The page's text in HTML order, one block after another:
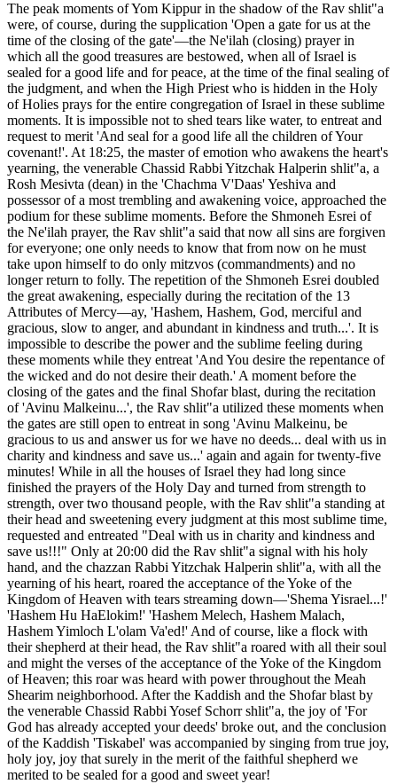
The peak moments of Yom Kippur in the shadow of the Rav shlit"a
were, of course, during the supplication 'Open a gate for us at the
time of the closing of the gate'—the Ne'ilah (closing) prayer in
which all the good treasures are bestowed, when all of Israel is
sealed for a good life and for peace, at the time of the final sealing of
the judgment, and when the High Priest who is hidden in the Holy
of Holies prays for the entire congregation of Israel in these sublime
moments. It is impossible not to shed tears like water, to entreat and
request to merit 'And seal for a good life all the children of Your
covenant!'. At 18:25, the master of emotion who awakens the heart's
yearning, the venerable Chassid Rabbi Yitzchak Halperin shlit"a, a
Rosh Mesivta (dean) in the 'Chachma V'Daas' Yeshiva and
possessor of a most trembling and awakening voice, approached the
podium for these sublime moments. Before the Shmoneh Esrei of
the Ne'ilah prayer, the Rav shlit"a said that now all sins are forgiven
for everyone; one only needs to know that from now on he must
take upon himself to do only mitzvos (commandments) and no
longer return to folly. The repetition of the Shmoneh Esrei doubled
the great awakening, especially during the recitation of the 13
Attributes of Mercy—ay, 'Hashem, Hashem, God, merciful and
gracious, slow to anger, and abundant in kindness and truth...'. It is
impossible to describe the power and the sublime feeling during
these moments while they entreat 'And You desire the repentance of
the wicked and do not desire their death.' A moment before the
closing of the gates and the final Shofar blast, during the recitation
of 'Avinu Malkeinu...', the Rav shlit"a utilized these moments when
the gates are still open to entreat in song 'Avinu Malkeinu, be
gracious to us and answer us for we have no deeds... deal with us in
charity and kindness and save us...' again and again for twenty-five
minutes! While in all the houses of Israel they had long since
finished the prayers of the Holy Day and turned from strength to
strength, over two thousand people, with the Rav shlit"a standing at
their head and sweetening every judgment at this most sublime time,
requested and entreated "Deal with us in charity and kindness and
save us!!!" Only at 20:00 did the Rav shlit"a signal with his holy
hand, and the chazzan Rabbi Yitzchak Halperin shlit"a, with all the
yearning of his heart, roared the acceptance of the Yoke of the
Kingdom of Heaven with tears streaming down—'Shema Yisrael...!'
'Hashem Hu HaElokim!' 'Hashem Melech, Hashem Malach,
Hashem Yimloch L'olam Va'ed!' And of course, like a flock with
their shepherd at their head, the Rav shlit"a roared with all their soul
and might the verses of the acceptance of the Yoke of the Kingdom
of Heaven; this roar was heard with power throughout the Meah
Shearim neighborhood. After the Kaddish and the Shofar blast by
the venerable Chassid Rabbi Yosef Schorr shlit"a, the joy of 'For
God has already accepted your deeds' broke out, and the conclusion
of the Kaddish 'Tiskabel' was accompanied by singing from true joy,
holy joy, joy that surely in the merit of the faithful shepherd we
merited to be sealed for a good and sweet year!